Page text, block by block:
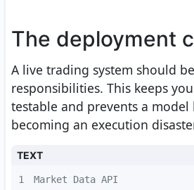
The deployment
A live trading system should
responsibilities. This keeps
testable and prevents a
becoming an execution
TEXT
1